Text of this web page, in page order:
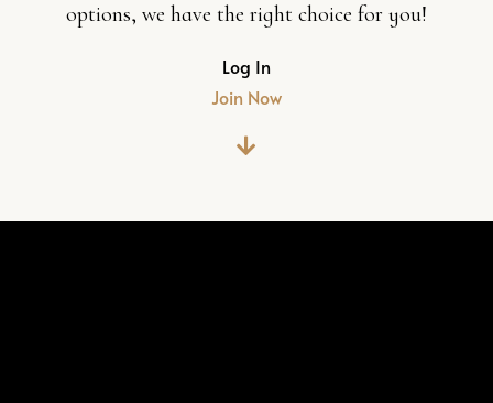
options, we have the right choice for you!
Log In
Join Now